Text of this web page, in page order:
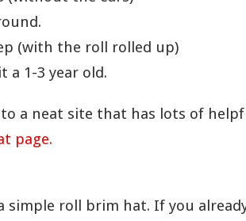
(with the roll rolled up)
a 1-3 year old.
a neat site that has lots of
page.
simple roll brim hat. If you